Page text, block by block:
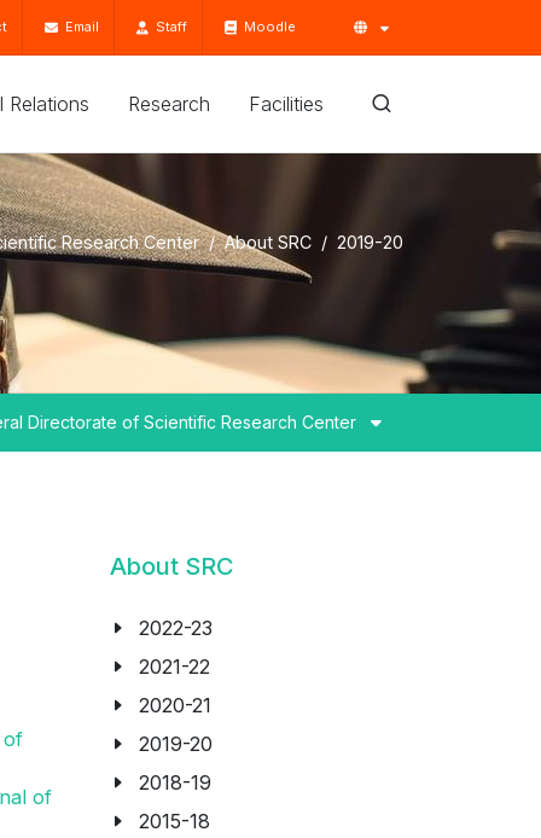
Email Staff Moodle
Relations Research Facilities
Research Center About SRC 2019-20
Directorate of Scientific Research Center
of
of
About SRC
2022-23
2021-22
2020-21
2019-20
2018-19
2015-18